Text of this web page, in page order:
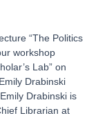
“The Politics
workshop
Lab” on
Drabinski
Drabinski is
Librarian at